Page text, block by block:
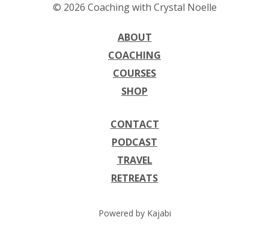
© 2026 Coaching with Crystal Noelle
ABOUT
COACHING
COURSES
SHOP
CONTACT
PODCAST
TRAVEL
RETREATS
Powered by Kajabi